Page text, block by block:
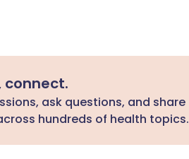
connect.
ask questions, and share
hundreds of health topics.